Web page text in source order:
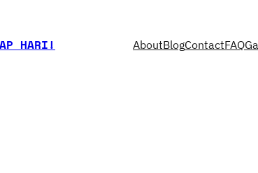
HARI! AboutBlogContactFAQ